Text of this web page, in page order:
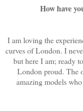
How have
I am loving the
curves of London. I
but here I am; ready
London proud. The
amazing models